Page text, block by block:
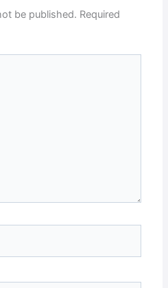
be published. Required